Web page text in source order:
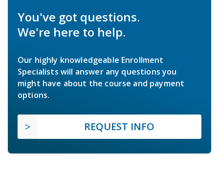
You've got questions.
We're here to help.
Our highly knowledgeable Enrollment
Specialists will answer any questions you
might have about the course and payment
options.
REQUEST INFO